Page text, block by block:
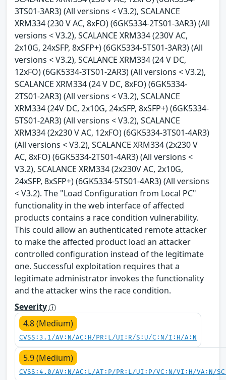
3TS01-3AR3) (All versions < V3.2), SCALANCE
XRM334 (230 V AC, 8xFO) (6GK5334-2TS01-3AR3) (All
versions < V3.2), SCALANCE XRM334 (230V AC,
2x10G, 24xSFP, 8xSFP+) (6GK5334-5TS01-3AR3) (All
versions < V3.2), SCALANCE XRM334 (24 V DC,
12xFO) (6GK5334-3TS01-2AR3) (All versions < V3.2),
SCALANCE XRM334 (24 V DC, 8xFO) (6GK5334-
2TS01-2AR3) (All versions < V3.2), SCALANCE
XRM334 (24V DC, 2x10G, 24xSFP, 8xSFP+) (6GK5334-
5TS01-2AR3) (All versions < V3.2), SCALANCE
XRM334 (2x230 V AC, 12xFO) (6GK5334-3TS01-4AR3)
(All versions < V3.2), SCALANCE XRM334 (2x230 V
AC, 8xFO) (6GK5334-2TS01-4AR3) (All versions <
V3.2), SCALANCE XRM334 (2x230V AC, 2x10G,
24xSFP, 8xSFP+) (6GK5334-5TS01-4AR3) (All versions
< V3.2). The "Load Configuration from Local PC"
functionality in the web interface of affected
products contains a race condition vulnerability.
This could allow an authenticated remote attacker
to make the affected product load an attacker
controlled configuration instead of the legitimate
one. Successful exploitation requires that a
legitimate administrator invokes the functionality
and the attacker wins the race condition.
Severity
4.8 (Medium)
CVSS:3.1/AV:N/AC:H/PR:L/UI:R/S:U/C:N/I:H/A:N
5.9 (Medium)
CVSS:4.0/AV:N/AC:L/AT:P/PR:L/UI:P/VC:N/VI:H/VA:N/